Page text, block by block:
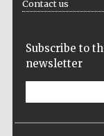
Contact us
Subscribe to
newsletter